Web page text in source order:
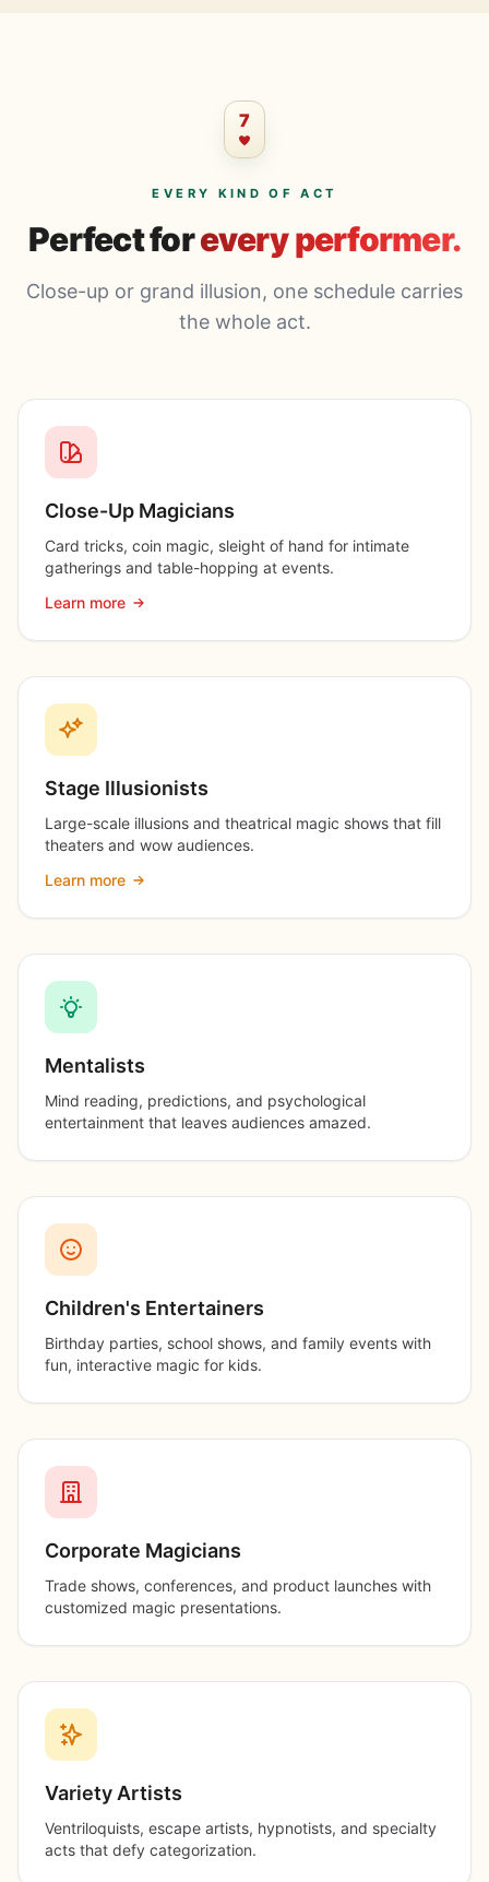
7
EVERY KIND OF ACT
Perfect forevery performer.
Close-up or grand illusion, one schedule carries
the whole act.
Close-Up Magicians
Card tricks, coin magic, sleight of hand for intimate
gatherings and table-hopping at events.
Learn more
Stage Illusionists
Large-scale illusions and theatrical magic shows that fill
theaters and wow audiences.
Learn more
Mentalists
Mind reading, predictions, and psychological
entertainment that leaves audiences amazed.
Children's Entertainers
Birthday parties, school shows, and family events with
fun, interactive magic for kids.
Corporate Magicians
Trade shows, conferences, and product launches with
customized magic presentations.
Variety Artists
Ventriloquists, escape artists, hypnotists, and specialty
acts that defy categorization.